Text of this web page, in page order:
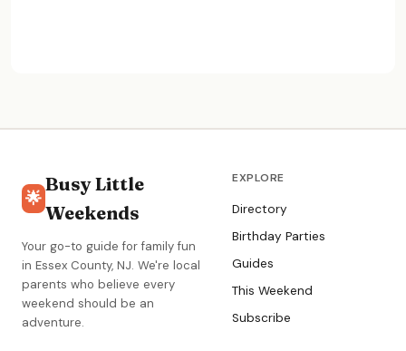
🌟
Busy Little
Weekends
Your go-to guide for family fun
in Essex County, NJ. We're local
parents who believe every
weekend should be an
adventure.
EXPLORE
Directory
Birthday Parties
Guides
This Weekend
Subscribe